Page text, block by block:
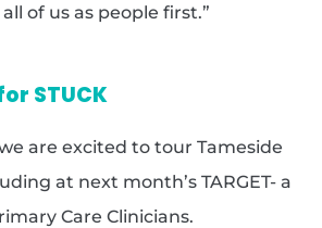
of us as people first.”
STUCK
are excited to tour Tameside
at next month’s TARGET- a
Care Clinicians.